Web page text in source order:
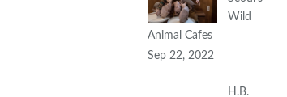
Wild
Animal Cafes
Sep 22, 2022
H.B.